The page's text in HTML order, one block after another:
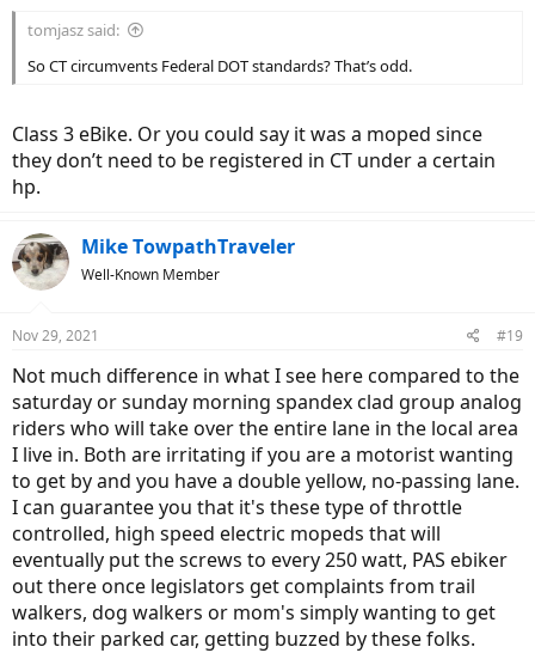
tomjasz said:
So CT circumvents Federal DOT standards? That’s odd.
Class 3 eBike. Or you could say it was a moped since
they don’t need to be registered in CT under a certain
hp.
Mike TowpathTraveler
Well-Known Member
Nov 29, 2021 #19
Not much difference in what I see here compared to the
saturday or sunday morning spandex clad group analog
riders who will take over the entire lane in the local area
I live in. Both are irritating if you are a motorist wanting
to get by and you have a double yellow, no-passing lane.
I can guarantee you that it's these type of throttle
controlled, high speed electric mopeds that will
eventually put the screws to every 250 watt, PAS ebiker
out there once legislators get complaints from trail
walkers, dog walkers or mom's simply wanting to get
into their parked car, getting buzzed by these folks.